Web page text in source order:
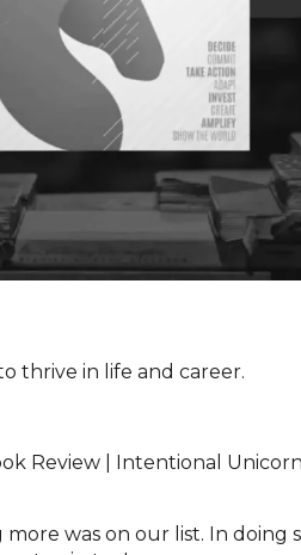
thrive in life and career.
more was on our list. In